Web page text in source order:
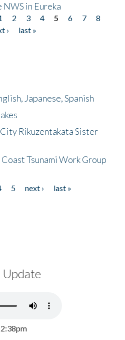
NWS in Eureka
2 3 4 5 6 7
8
›
last »
Japanese, Spanish
Rikuzentakata Sister
Tsunami Work Group
5 next ›
last »
Update